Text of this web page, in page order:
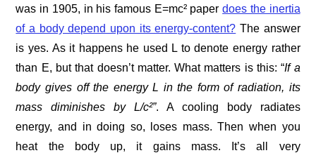
was in 1905, in his famous E=mc² paperdoes the inertia
of a body depend upon its energy-content? The answer
is yes. As it happens he used L to denote energy rather
than E, but that doesn’t matter. What matters is this: “If a
body gives off the energy L in the form of radiation, its
mass diminishes by L/c²”. A cooling body radiates
energy, and in doing so, loses mass. Then when you
heat the body up, it gains mass. It’s all very